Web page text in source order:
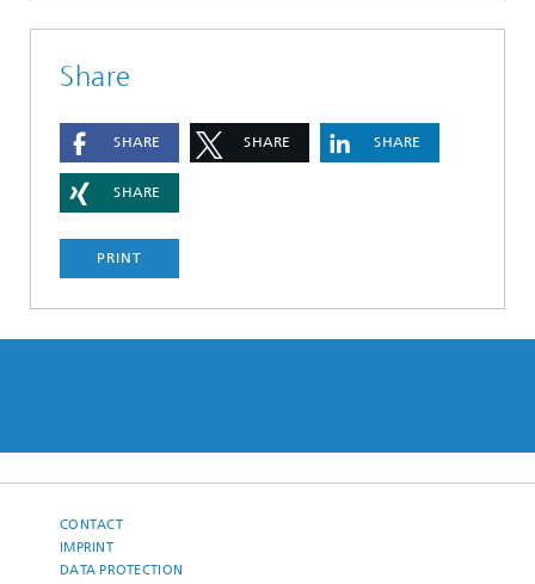
Share
SHARE SHARE SHARE
SHARE
PRINT
CONTACT
IMPRINT
DATA PROTECTION